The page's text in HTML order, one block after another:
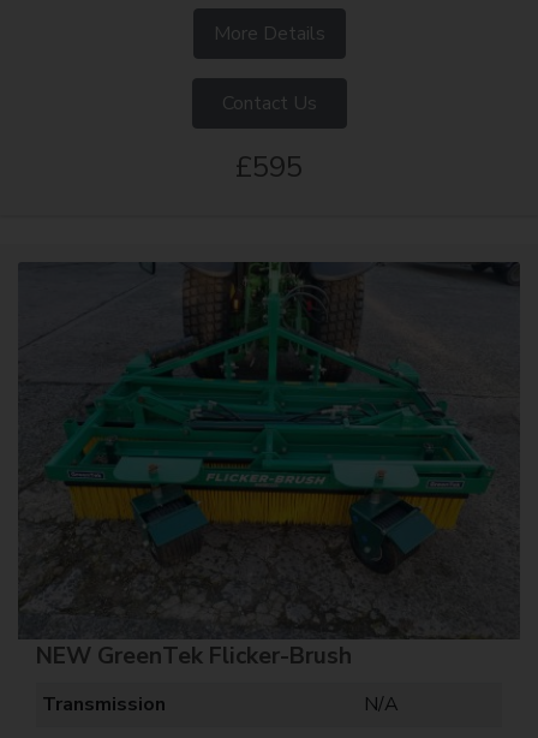
More Details
Contact Us
£595
NEW GreenTek Flicker-Brush
Transmission
N/A